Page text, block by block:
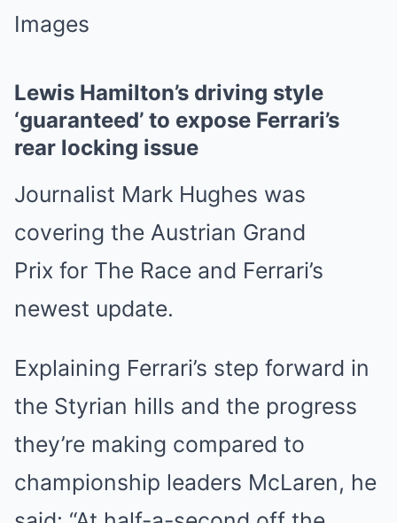
Images
Lewis Hamilton’s driving style
‘guaranteed’ to expose Ferrari’s
rear locking issue
Journalist Mark Hughes was
covering the Austrian Grand
Prix for The Race and Ferrari’s
newest update.
Explaining Ferrari’s step forward in
the Styrian hills and the progress
they’re making compared to
championship leaders McLaren, he